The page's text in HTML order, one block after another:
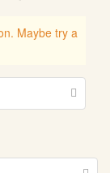
Maybe try a